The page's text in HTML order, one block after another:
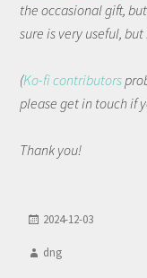
the occasional gift,
sure is very useful,
(Ko-fi contributors
please get in touch if
Thank you!
2024-12-03
dng